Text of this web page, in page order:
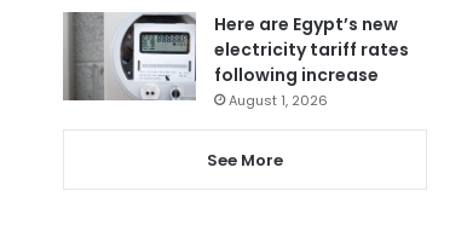
Here are Egypt’s new
electricity tariff rates
following increase
August 1, 2026
See More